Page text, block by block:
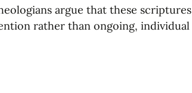
argue that these scriptures
rather than ongoing, individual